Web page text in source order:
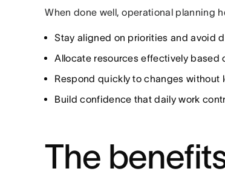
When done well, operational planning
Stay aligned on priorities and avoid
Allocate resources effectively based
Respond quickly to changes without
Build confidence that daily work
The